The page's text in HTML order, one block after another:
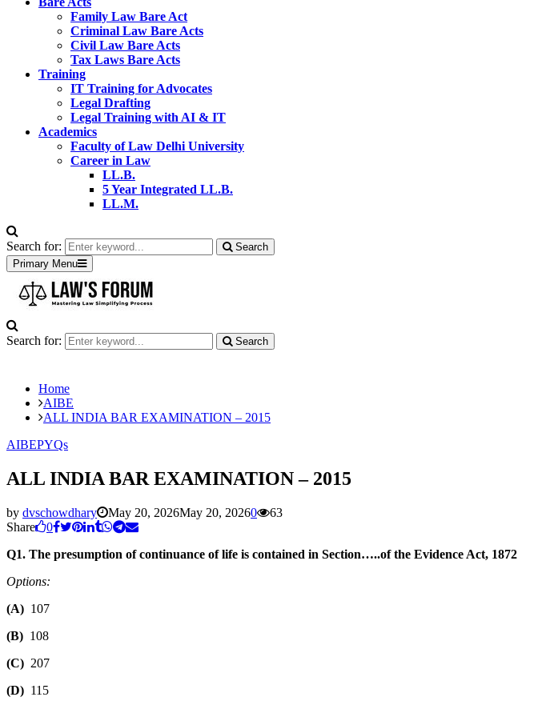
Family Law Bare Act
Criminal Law Bare Acts
Civil Law Bare Acts
Tax Laws Bare Acts
Training
IT Training for Advocates
Legal Drafting
Legal Training with AI & IT
Academics
Faculty of Law Delhi University
Career in Law
LL.B.
5 Year Integrated LL.B.
LL.M.
Search for:
Search
Primary Menu
Search for: Search
Home
AIBE
ALL INDIA BAR EXAMINATION – 2015
AIBEPYQs
ALL INDIA BAR EXAMINATION – 2015
by dvschowdhary May 20, 2026May 20, 20260
63
Share
0
Q1. The presumption of continuance of life is contained in Section…..of the Evidence Act, 1872
Options:
(A) 107
(B) 108
(C) 207
(D) 115